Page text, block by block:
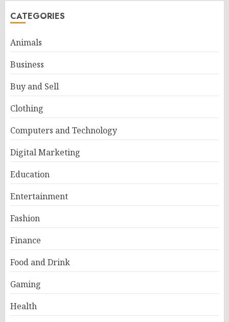
CATEGORIES
Animals
Business
Buy and Sell
Clothing
Computers and Technology
Digital Marketing
Education
Entertainment
Fashion
Finance
Food and Drink
Gaming
Health